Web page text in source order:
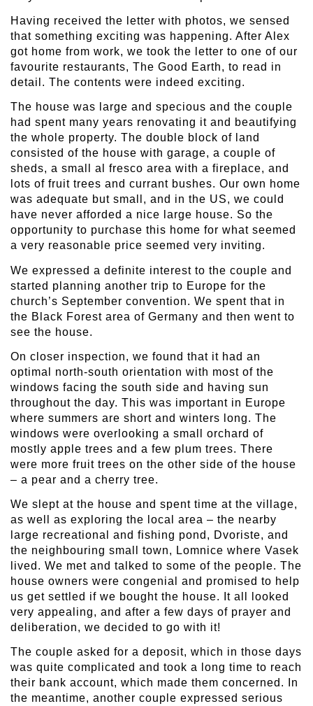
Having received the letter with photos, we sensed
that something exciting was happening. After Alex
got home from work, we took the letter to one of our
favourite restaurants, The Good Earth, to read in
detail. The contents were indeed exciting.
The house was large and specious and the couple
had spent many years renovating it and beautifying
the whole property. The double block of land
consisted of the house with garage, a couple of
sheds, a small al fresco area with a fireplace, and
lots of fruit trees and currant bushes. Our own home
was adequate but small, and in the US, we could
have never afforded a nice large house. So the
opportunity to purchase this home for what seemed
a very reasonable price seemed very inviting.
We expressed a definite interest to the couple and
started planning another trip to Europe for the
church’s September convention. We spent that in
the Black Forest area of Germany and then went to
see the house.
On closer inspection, we found that it had an
optimal north-south orientation with most of the
windows facing the south side and having sun
throughout the day. This was important in Europe
where summers are short and winters long. The
windows were overlooking a small orchard of
mostly apple trees and a few plum trees. There
were more fruit trees on the other side of the house
– a pear and a cherry tree.
We slept at the house and spent time at the village,
as well as exploring the local area – the nearby
large recreational and fishing pond, Dvoriste, and
the neighbouring small town, Lomnice where Vasek
lived. We met and talked to some of the people. The
house owners were congenial and promised to help
us get settled if we bought the house. It all looked
very appealing, and after a few days of prayer and
deliberation, we decided to go with it!
The couple asked for a deposit, which in those days
was quite complicated and took a long time to reach
their bank account, which made them concerned. In
the meantime, another couple expressed serious